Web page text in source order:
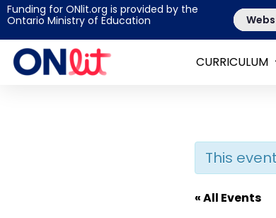
Funding for ONlit.org is provided by the
Ontario Ministry of Education
CURRICULUM
This
« All Events